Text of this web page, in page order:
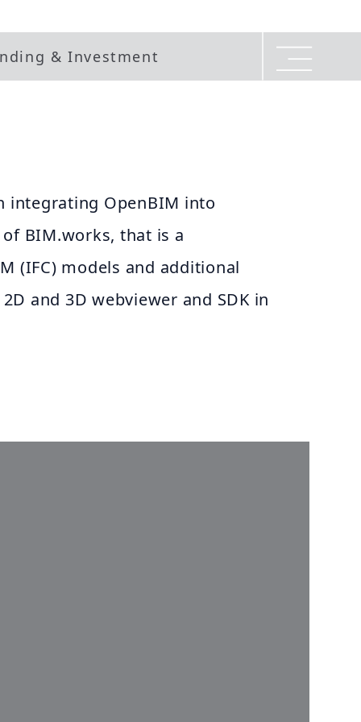
& Investment
integrating OpenBIM into
BIM.works, that is a
(IFC) models and additional
and 3D webviewer and SDK in